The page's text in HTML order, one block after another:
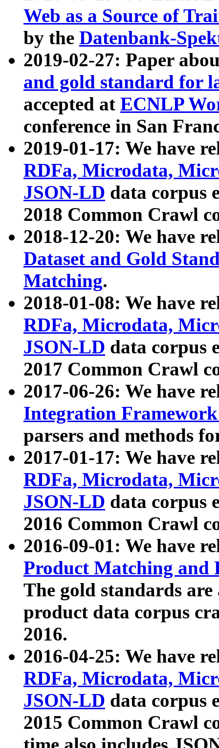
Web as a Source of
by the Datenbank-
2019-02-27: Paper
and gold standard for
accepted at ECNLP
conference in San
2019-01-17: We have
RDFa, Microdata,
JSON-LD data corpus
2018 Common Crawl
2018-12-20: We have
Dataset and Gold
Matching.
2018-01-08: We have
RDFa, Microdata,
JSON-LD data corpus
2017 Common Crawl
2017-06-26: We have
Integration
parsers and methods
2017-01-17: We have
RDFa, Microdata,
JSON-LD data corpus
2016 Common Crawl
2016-09-01: We have
Product Matching and
The gold standards
product data corpus
2016.
2016-04-25: We have
RDFa, Microdata,
JSON-LD data corpus
2015 Common Crawl